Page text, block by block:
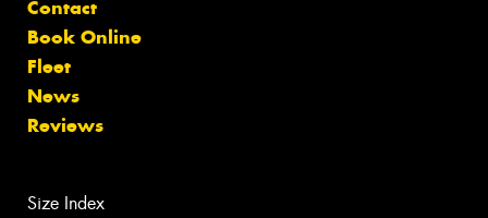
Contact
Book Online
Fleet
News
Reviews
Size Index